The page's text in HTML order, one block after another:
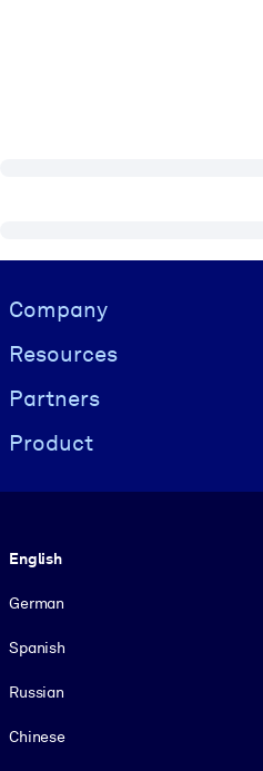
Visually hidden Text
Company
Resources
Partners
Product
English
German
Spanish
Russian
Chinese